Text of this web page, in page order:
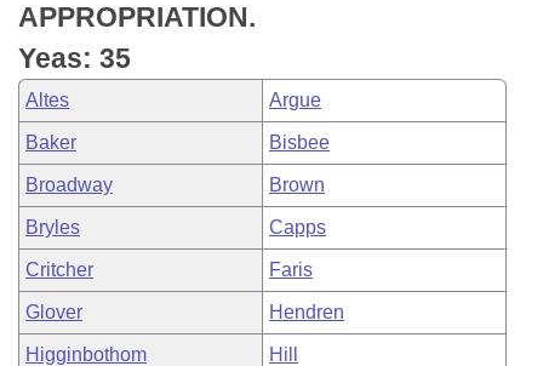
House Roll Call
APPROPRIATION.
Yeas: 35
Altes Argue
Baker Bisbee
Broadway Brown
Bryles Capps
Critcher Faris
Glover Hendren
Higginbothom Hill